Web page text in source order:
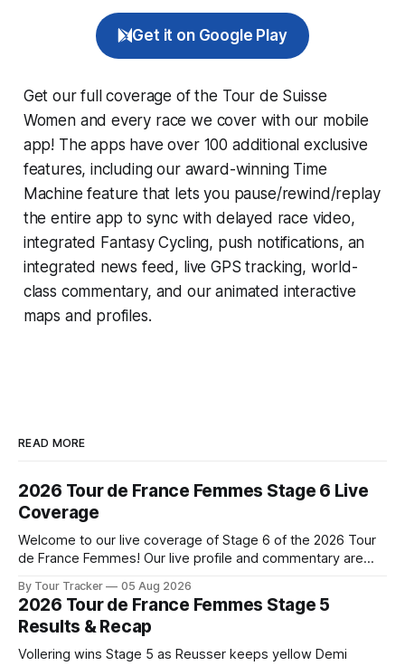
Get it on Google Play
Get our full coverage of the Tour de Suisse
Women and every race we cover with our mobile
app! The apps have over 100 additional exclusive
features, including our award-winning Time
Machine feature that lets you pause/rewind/replay
the entire app to sync with delayed race video,
integrated Fantasy Cycling, push notifications, an
integrated news feed, live GPS tracking, world-
class commentary, and our animated interactive
maps and profiles.
READ MORE
2026 Tour de France Femmes Stage 6 Live
Coverage
Welcome to our live coverage of Stage 6 of the 2026 Tour
de France Femmes! Our live profile and commentary are
the route. Tour Tracker Pro CyclingGet the App Course
Preview The second consecutive hilly stage travels from
Montbrison into
By Tour Tracker 05 Aug 2026
2026 Tour de France Femmes Stage 5
Results & Recap
Vollering wins Stage 5 as Reusser keeps yellow Demi